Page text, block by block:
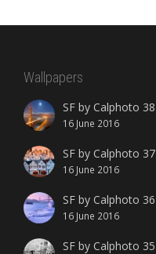
Wallpapers
SF by Calphoto 38
16 June 2016
SF by Calphoto 37
16 June 2016
SF by Calphoto 36
16 June 2016
SF by Calphoto 35